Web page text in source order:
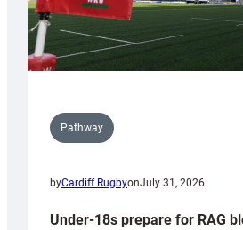
Pathway
byCardiff RugbyonJuly 31, 2026
Under-18s prepare for RAG